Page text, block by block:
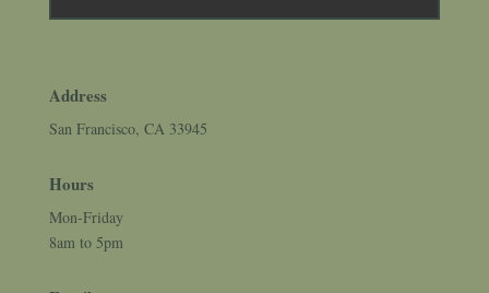
Address
San Francisco, CA 33945
Hours
Mon-Friday
8am to 5pm